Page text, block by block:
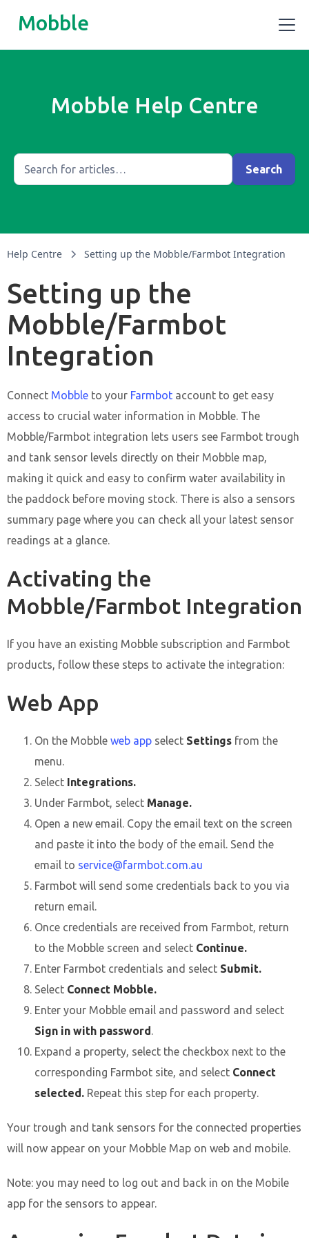
Mobble
Mobble Help Centre
Help Centre Setting up the Mobble/Farmbot Integration
Setting up the
Mobble/Farmbot
Integration
Connect Mobble to your Farmbot account to get easy
access to crucial water information in Mobble. The
Mobble/Farmbot integration lets users see Farmbot trough
and tank sensor levels directly on their Mobble map,
making it quick and easy to confirm water availability in
the paddock before moving stock. There is also a sensors
summary page where you can check all your latest sensor
readings at a glance.
Activating the
Mobble/Farmbot Integration
If you have an existing Mobble subscription and Farmbot
products, follow these steps to activate the integration:
Web App
On the Mobble web app select Settings from the
menu.
Select Integrations.
Under Farmbot, select Manage.
Open a new email. Copy the email text on the screen
and paste it into the body of the email. Send the
email to service@farmbot.com.au
Farmbot will send some credentials back to you via
return email.
Once credentials are received from Farmbot, return
to the Mobble screen and select Continue.
Enter Farmbot credentials and select Submit.
Select Connect Mobble.
Enter your Mobble email and password and select
Sign in with password.
Expand a property, select the checkbox next to the
corresponding Farmbot site, and select Connect
selected. Repeat this step for each property.
Your trough and tank sensors for the connected properties
will now appear on your Mobble Map on web and mobile.
Note: you may need to log out and back in on the Mobile
app for the sensors to appear.